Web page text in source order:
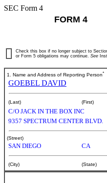
SEC Form 4
FORM 4
Check this box if no longer subject to
or Form 5 obligations may continue. See
1. Name and Address of Reporting Person*
GOEBEL DAVID
(Last) (First)
C/O JACK IN THE BOX INC
9357 SPECTRUM CENTER BLVD.
(Street)
SAN DIEGO CA
(City) (State)